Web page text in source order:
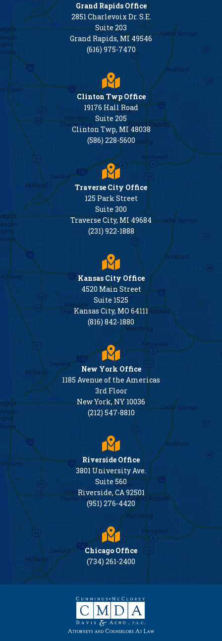
Grand Rapids Office
2851 Charlevoix Dr. S.E.
Suite 203
Grand Rapids, MI 49546
(616) 975-7470
Clinton Twp Office
19176 Hall Road
Suite 205
Clinton Twp, MI 48038
(586) 228-5600
Traverse City Office
125 Park Street
Suite 300
Traverse City, MI 49684
(231) 922-1888
Kansas City Office
4520 Main Street
Suite 1525
Kansas City, MO 64111
(816) 842-1880
New York Office
1185 Avenue of the Americas
3rd Floor
New York, NY 10036
(212) 547-8810
Riverside Office
3801 University Ave.
Suite 560
Riverside, CA 92501
(951) 276-4420
Chicago Office
(734) 261-2400